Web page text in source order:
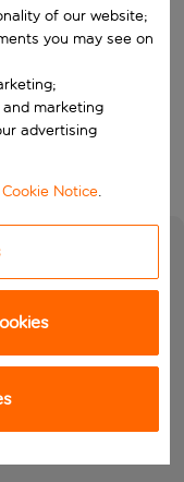
of our website;
you may see on
marketing
advertising
Notice.